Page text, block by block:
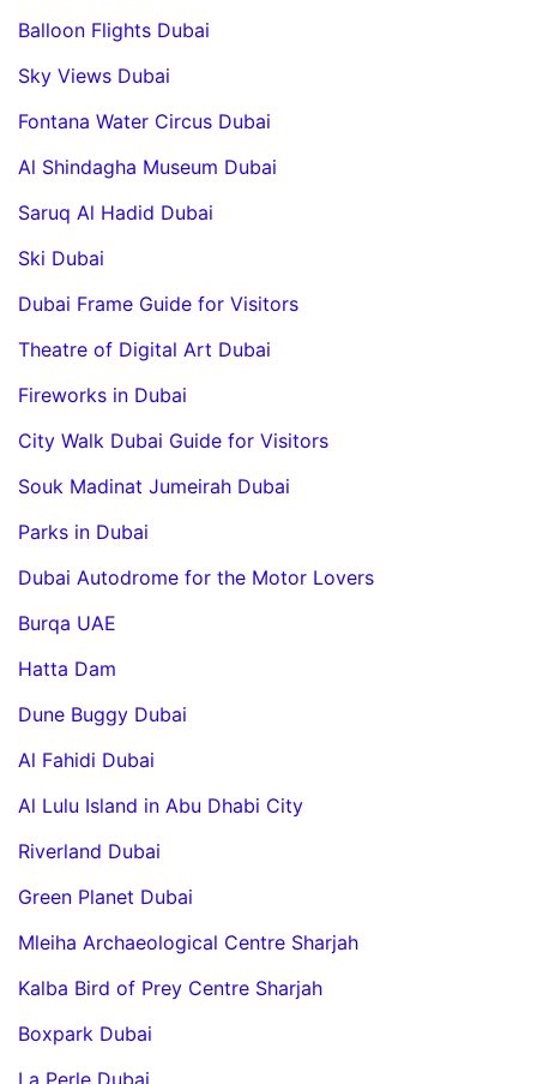
Balloon Flights Dubai
Sky Views Dubai
Fontana Water Circus Dubai
Al Shindagha Museum Dubai
Saruq Al Hadid Dubai
Ski Dubai
Dubai Frame Guide for Visitors
Theatre of Digital Art Dubai
Fireworks in Dubai
City Walk Dubai Guide for Visitors
Souk Madinat Jumeirah Dubai
Parks in Dubai
Dubai Autodrome for the Motor Lovers
Burqa UAE
Hatta Dam
Dune Buggy Dubai
Al Fahidi Dubai
Al Lulu Island in Abu Dhabi City
Riverland Dubai
Green Planet Dubai
Mleiha Archaeological Centre Sharjah
Kalba Bird of Prey Centre Sharjah
Boxpark Dubai